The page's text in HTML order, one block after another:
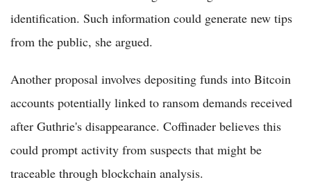
identification. Such information could generate new tips
from the public, she argued.
Another proposal involves depositing funds into Bitcoin
accounts potentially linked to ransom demands received
after Guthrie's disappearance. Coffinader believes this
could prompt activity from suspects that might be
traceable through blockchain analysis.